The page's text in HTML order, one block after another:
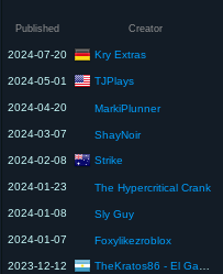
Published Creator
2024-07-20 Kry Extras
2024-05-01 TJPlays
2024-04-20 MarkiPlunner
2024-03-07 ShayNoir
2024-02-08 Strike
2024-01-23 The Hypercritical Crank
2024-01-08 Sly Guy
2024-01-07 Foxylikezroblox
2023-12-12 TheKratos86 - El Gamer del Destino